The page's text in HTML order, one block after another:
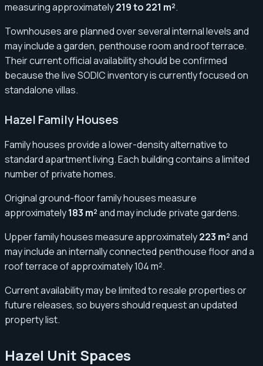
measuring approximately219 to 221 m².
Townhouses are planned over several internal levels and
may include a garden, penthouse room and roof terrace.
Their current official availability should be confirmed
because the live SODIC inventory is currently focused on
standalone villas.
Hazel Family Houses
Family houses provide a lower-density alternative to
standard apartment living. Each building contains a limited
number of private homes.
Original ground-floor family houses measure
approximately183 m²and may include private gardens.
Upper family houses measure approximately223 m²and
may include an internally connected penthouse floor and a
roof terrace of approximately 104 m².
Current availability may be limited to resale properties or
future releases, so buyers should request an updated
property list.
Hazel Unit Spaces